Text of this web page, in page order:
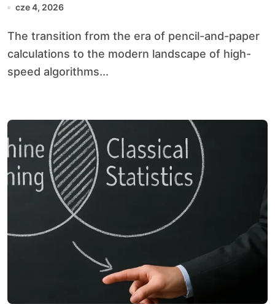
cze 4, 2026
The transition from the era of pencil-and-paper
calculations to the modern landscape of high-
speed algorithms...